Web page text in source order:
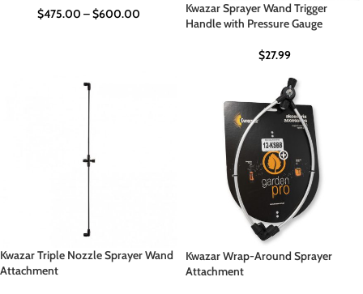
$475.00 –$600.00
Kwazar Sprayer Wand Trigger
Handle with Pressure Gauge
$27.99
Kwazar Triple Nozzle Sprayer Wand
Attachment
Kwazar Wrap-Around Sprayer
Attachment